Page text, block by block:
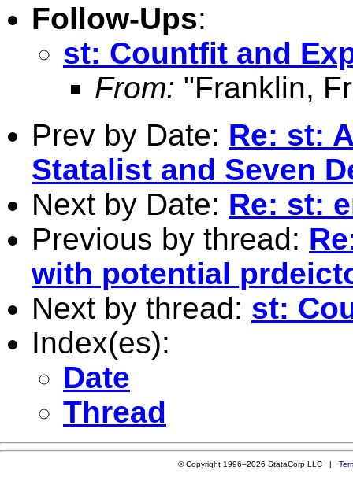
Follow-Ups:
st: Countfit and
From: "Franklin,
Prev by Date: Re: st:
Statalist and Seven
Next by Date: Re: st:
Previous by thread:
with potential
Next by thread: st:
Index(es):
Date
Thread
© Copyright 1996–2026 StataCorp LLC |